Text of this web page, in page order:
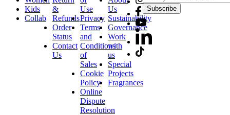
Kids
Collab
&
Refunds
Order
Status
Contact
Us
Use
Privacy
Terms
and
Conditions
of
Sales
Cookie
Policy
Online
Dispute
Resolution
Us
Sustainability
Governance
Work
with
us
Special
Projects
Fragrances
Subscribe